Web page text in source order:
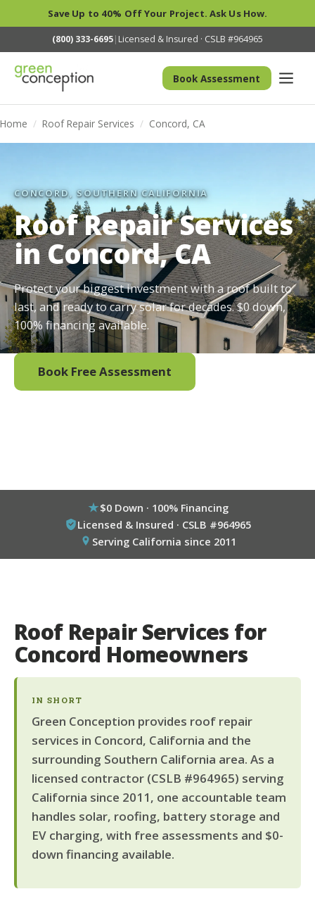
Save Up to 40% Off Your Project. Ask Us How.
(800) 333-6695| Licensed & Insured · CSLB #964965
Book Assessment
Home / Roof Repair Services / Concord, CA
CONCORD, SOUTHERN CALIFORNIA
Roof Repair Services
in Concord, CA
Protect your biggest investment with a roof built to
last, and ready to carry solar for decades. $0 down,
100% financing available.
Book Free Assessment
$0 Down · 100% Financing
Licensed & Insured · CSLB #964965
Serving California since 2011
Roof Repair Services for
Concord Homeowners
IN SHORT
Green Conception provides roof repair
services in Concord, California and the
surrounding Southern California area. As a
licensed contractor (CSLB #964965) serving
California since 2011, one accountable team
handles solar, roofing, battery storage and
EV charging, with free assessments and $0-
down financing available.